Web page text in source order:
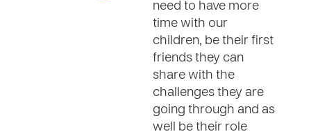
need to have more
time with our
children, be their first
friends they can
share with the
challenges they are
going through and as
well be their role